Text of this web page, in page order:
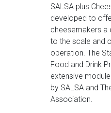
SALSA plus
developed to
cheesemakers a
to the scale and
operation. The
Food and Drink
extensive
by SALSA and
Association.